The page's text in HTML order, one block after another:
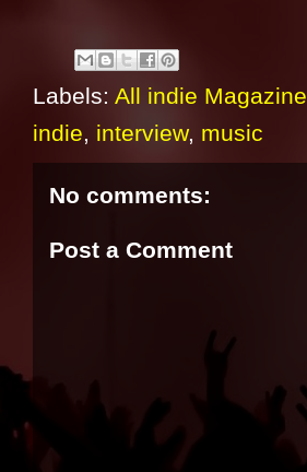
Labels: All indie Magazine
indie, interview, music
No comments:
Post a Comment